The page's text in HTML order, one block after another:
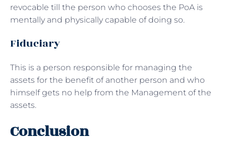
revocable till the person who chooses the PoA is
mentally and physically capable of doing so.
Fiduciary
This is a person responsible for managing the
assets for the benefit of another person and who
himself gets no help from the Management of the
assets.
Conclusion